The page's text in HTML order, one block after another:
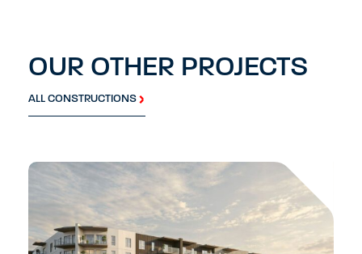
OUR OTHER PROJECTS
ALL CONSTRUCTIONS